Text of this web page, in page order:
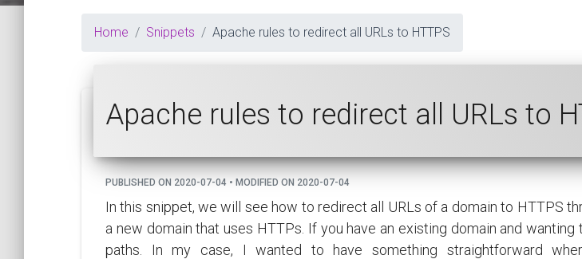
Home Snippets Apache rules to redirect all URLs to HTTPS
Apache rules to redirect all URLs to
PUBLISHED ON 2020-07-04 • MODIFIED ON 2020-07-04
In this snippet, we will see how to redirect all URLs of a domain to HTTPS
a new domain that uses HTTPs. If you have an existing domain and
paths. In my case, I wanted to have something straightforward